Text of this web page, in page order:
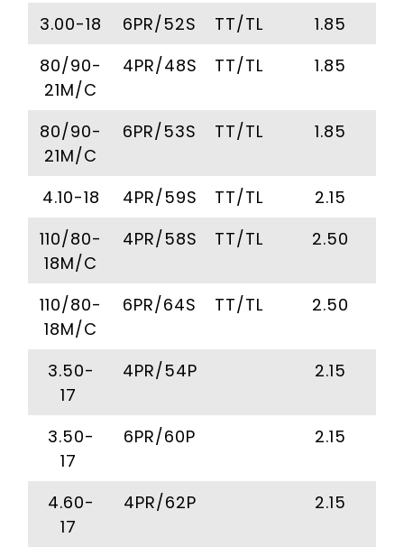
3.00-18
6PR/52S TT/TL
1.85
80/90-
21M/C
4PR/48S TT/TL 1.85
80/90-
21M/C
6PR/53S TT/TL 1.85
4.10-18 4PR/59S TT/TL
2.15
110/80-
18M/C
4PR/58S TT/TL 2.50
110/80-
18M/C
6PR/64S TT/TL 2.50
3.50-
17
4PR/54P 2.15
3.50-
17
6PR/60P 2.15
4.60-
17
4PR/62P 2.15